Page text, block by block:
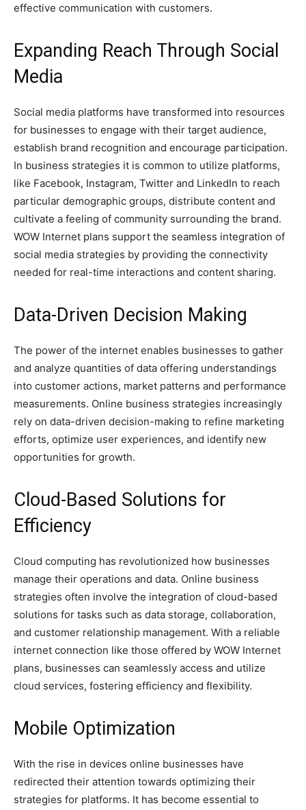
effective communication with customers.
Expanding Reach Through Social
Media
Social media platforms have transformed into resources
for businesses to engage with their target audience,
establish brand recognition and encourage participation.
In business strategies it is common to utilize platforms,
like Facebook, Instagram, Twitter and LinkedIn to reach
particular demographic groups, distribute content and
cultivate a feeling of community surrounding the brand.
WOW Internet plans support the seamless integration of
social media strategies by providing the connectivity
needed for real-time interactions and content sharing.
Data-Driven Decision Making
The power of the internet enables businesses to gather
and analyze quantities of data offering understandings
into customer actions, market patterns and performance
measurements. Online business strategies increasingly
rely on data-driven decision-making to refine marketing
efforts, optimize user experiences, and identify new
opportunities for growth.
Cloud-Based Solutions for
Efficiency
Cloud computing has revolutionized how businesses
manage their operations and data. Online business
strategies often involve the integration of cloud-based
solutions for tasks such as data storage, collaboration,
and customer relationship management. With a reliable
internet connection like those offered by WOW Internet
plans, businesses can seamlessly access and utilize
cloud services, fostering efficiency and flexibility.
Mobile Optimization
With the rise in devices online businesses have
redirected their attention towards optimizing their
strategies for platforms. It has become essential to